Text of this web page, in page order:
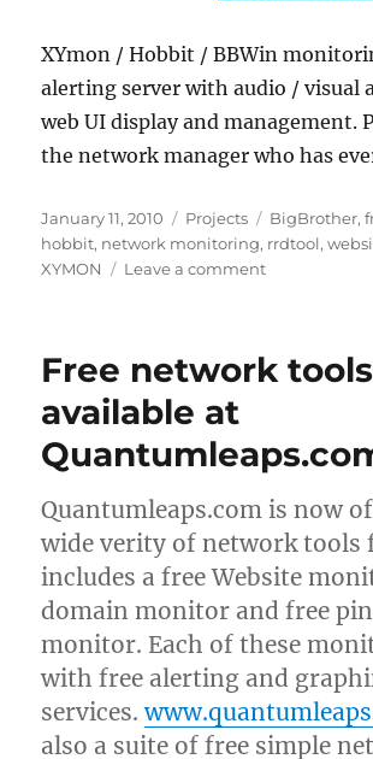
XYmon / Hobbit / BBWin
alerting server with audio / visual
web UI display and management.
the network manager who has
Posted
on
January 11, 2010 Categories
Projects Tags
BigBrother,
hobbit, network monitoring, rrdtool,
XYMON
Leave a commenton
Sourceforge
Free network
available at
Quantumleaps.com is now
wide verity of network tools
includes a free Website
domain monitor and free
monitor. Each of these
with free alerting and
services.
also a suite of free simple